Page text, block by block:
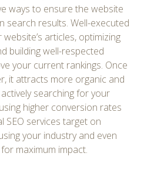
ways to ensure the website
search results. Well-executed
articles, optimizing
building well-respected
your current rankings. Once
it attracts more organic and
searching for your
higher conversion rates
SEO services target on
your industry and even
maximum impact.